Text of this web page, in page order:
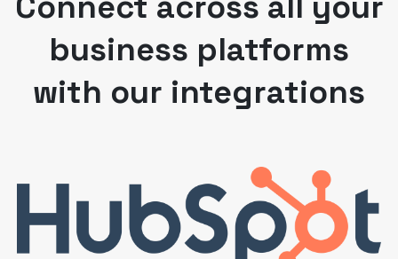
business platforms
with our integrations